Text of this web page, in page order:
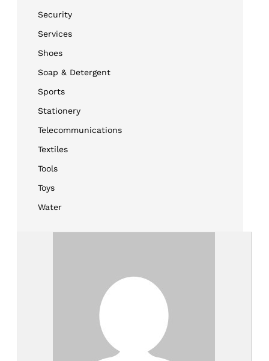
Security
Services
Shoes
Soap & Detergent
Sports
Stationery
Telecommunications
Textiles
Tools
Toys
Water